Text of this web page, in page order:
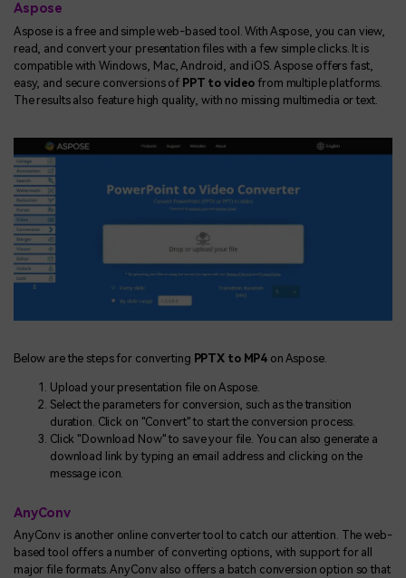
Aspose
Aspose is a free and simple web-based tool. With Aspose, you can view,
read, and convert your presentation files with a few simple clicks. It is
compatible with Windows, Mac, Android, and iOS. Aspose offers fast,
easy, and secure conversions of PPT to videofrom multiple platforms.
The results also feature high quality, with no missing multimedia or text.
Below are the steps for converting PPTX to MP4 on Aspose.
Upload your presentation file on Aspose.
Select the parameters for conversion, such as the transition
duration. Click on "Convert" to start the conversion process.
Click "Download Now" to save your file. You can also generate a
download link by typing an email address and clicking on the
message icon.
AnyConv
AnyConv is another online converter tool to catch our attention. The web-
based tool offers a number of converting options, with support for all
major file formats. AnyConv also offers a batch conversion option so that